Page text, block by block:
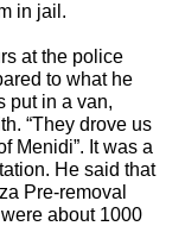
in jail.
at the police
to what he
put in a van,
“They drove us
Menidi”. It was a
He said that
Pre-removal
about 1000